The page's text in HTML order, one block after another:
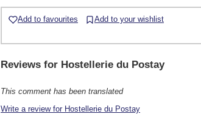
Add to favourites Add to your wishlist
Reviews for Hostellerie du Postay
This comment has been translated
Write a review for Hostellerie du Postay